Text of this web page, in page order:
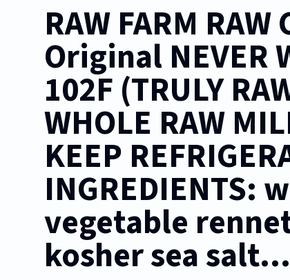
RAW FARM RAW
Original NEVER
102F (TRULY
WHOLE RAW
KEEP
INGREDIENTS:
vegetable
kosher sea salt...